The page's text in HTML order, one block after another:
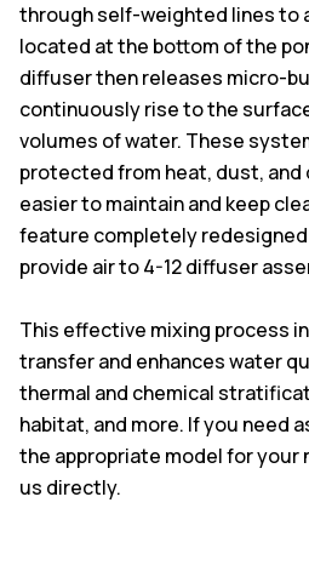
through self-weighted lines to
located at the bottom of the
diffuser then releases micro-
continuously rise to the
volumes of water. These
protected from heat, dust, and
easier to maintain and keep
feature completely redesigned
provide air to 4-12 diffuser
This effective mixing process
transfer and enhances water
thermal and chemical
habitat, and more. If you need
the appropriate model for your
us directly.